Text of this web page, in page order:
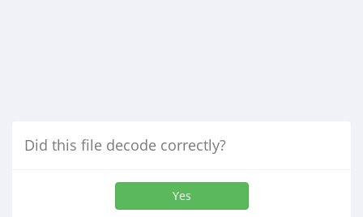
Did this file decode correctly?
Yes